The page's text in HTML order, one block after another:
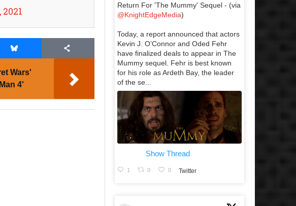
Wars'
4'
Return For 'The Mummy' Sequel - (via
@KnightEdgeMedia)
Today, a report announced that actors
Kevin J. O’Connor and Oded Fehr
have finalized deals to appear in The
Mummy sequel. Fehr is best known
for his role as Ardeth Bay, the leader
of the se...
Show Thread
1 0 0 Twitter